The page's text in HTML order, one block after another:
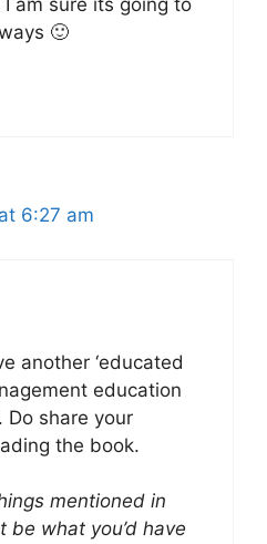
am sure its going to
🙂
6:27 am
another ‘educated
education
share your
the book.
mentioned in
be what you’d have